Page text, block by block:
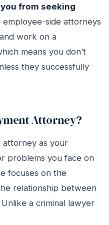
from seeking
side attorneys
work on a
means you don’t
they successfully
Attorney?
attorney as your
problems you face on
focuses on the
relationship between
a criminal lawyer